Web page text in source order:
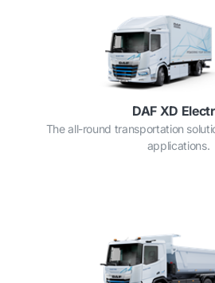
DAF XD
The all-round transportation
applications.